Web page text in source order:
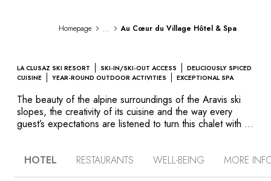
Homepage ... Au Cœur du Village Hôtel & Spa
LA CLUSAZ SKI RESORT SKI-IN/SKI-OUT ACCESS
DELICIOUSLY SPICED
CUISINE
YEAR-ROUND OUTDOOR ACTIVITIES EXCEPTIONAL SPA
The beauty of the alpine surroundings of the Aravis ski
slopes, the creativity of its cuisine and the way every
guest’s expectations are listened to turn this chalet with its
slopes, relax in the superb Cristal Spa where, in addition
HOTEL RESTAURANTS WELL-BEING MORE